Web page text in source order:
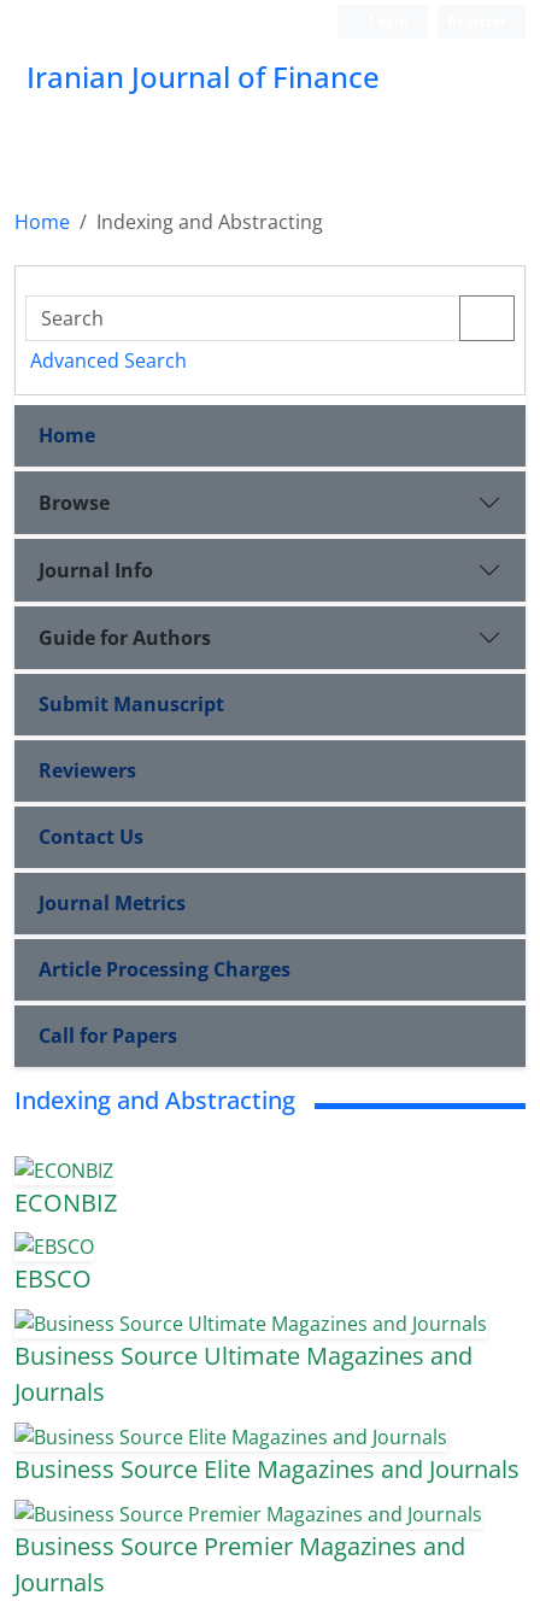
Iranian Journal of Finance
Home Indexing and Abstracting
Advanced Search
Home
Browse
Journal Info
Guide for Authors
Submit Manuscript
Reviewers
Contact Us
Journal Metrics
Article Processing Charges
Call for Papers
Indexing and Abstracting
ECONBIZ
EBSCO
Business Source Ultimate Magazines and
Journals
Business Source Elite Magazines and Journals
Business Source Premier Magazines and
Journals